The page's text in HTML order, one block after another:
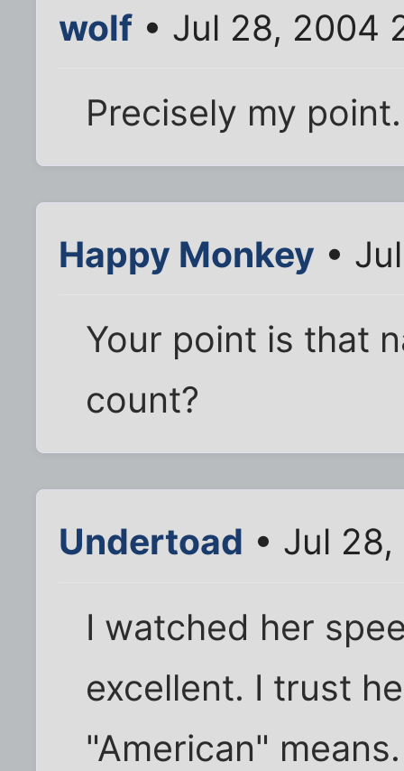
wolf • Jul 28, 2004
Precisely my point.
Happy Monkey •
Your point is that
count?
Undertoad • Jul
I watched her
excellent. I trust
"American" means.